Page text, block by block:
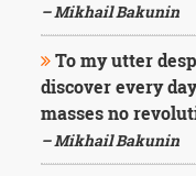
– Mikhail Bakunin
To my utter
discover every
masses no
– Mikhail Bakunin
Moving
On
Life
Education
Change
Motivational
Health